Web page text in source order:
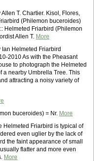
T. Chartier. Kisol, Flores,
(Philemon buceroides)
Helmeted Friarbird (Philemon
Allen T. More
Helmeted Friarbird
2010 As with the Pheasant
to photograph the Helmeted
a nearby Umbrella Tree. This
attracting a noisy variety of
buceroides) = Nr. More
Helmeted Friarbird is typical of
even uglier by the lack of
the faint appearance of small
flatter and more even
More